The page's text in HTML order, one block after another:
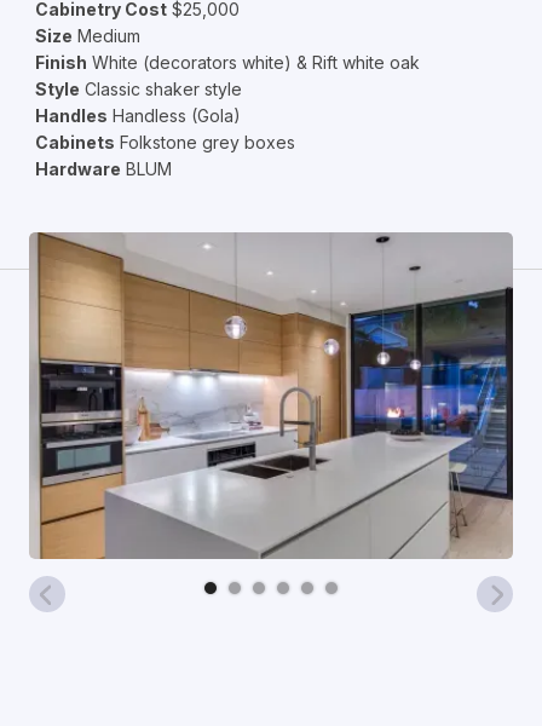
Cabinetry Cost$25,000
Size Medium
Finish White (decorators white) & Rift white oak
Style Classic shaker style
Handles Handless (Gola)
Cabinets Folkstone grey boxes
Hardware BLUM